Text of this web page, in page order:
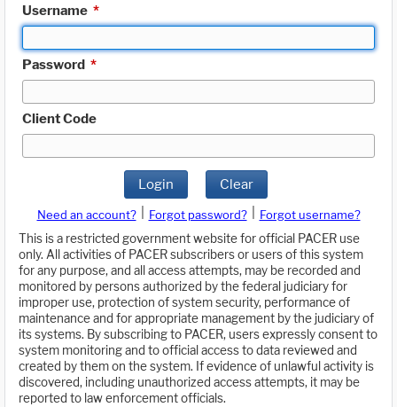
Username *
Password *
Client Code
Login Clear
Need an account? Forgot password?
Forgot username?
This is a restricted government website for official PACER use
only. All activities of PACER subscribers or users of this system
for any purpose, and all access attempts, may be recorded and
monitored by persons authorized by the federal judiciary for
improper use, protection of system security, performance of
maintenance and for appropriate management by the judiciary of
its systems. By subscribing to PACER, users expressly consent to
system monitoring and to official access to data reviewed and
created by them on the system. If evidence of unlawful activity is
discovered, including unauthorized access attempts, it may be
reported to law enforcement officials.